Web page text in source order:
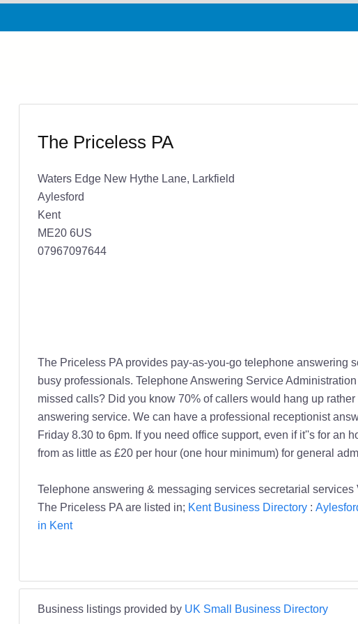
The Priceless PA
Waters Edge New Hythe Lane, Larkfield
Aylesford
Kent
ME20 6US
07967097644
The Priceless PA provides pay-as-you-go telephone answering
busy professionals. Telephone Answering Service
missed calls? Did you know 70% of callers would hang up
answering service. We can have a professional receptionist
Friday 8.30 to 6pm. If you need office support, even if it''s for an
from as little as £20 per hour (one hour minimum) for general
Telephone answering & messaging services secretarial
The Priceless PA are listed in; Kent Business Directory:
in Kent
Business listings provided by UK Small Business Directory